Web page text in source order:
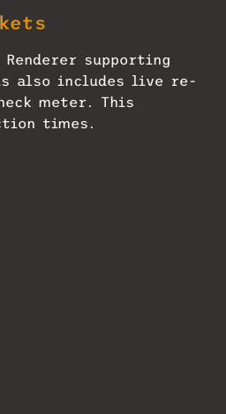
supporting
also includes live re-
meter. This
times.